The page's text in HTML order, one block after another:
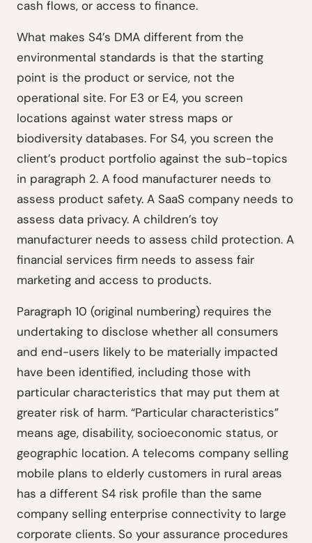
cash flows, or access to finance.
What makes S4’s DMA different from the
environmental standards is that the starting
point is the product or service, not the
operational site. For E3 or E4, you screen
locations against water stress maps or
biodiversity databases. For S4, you screen the
client’s product portfolio against the sub-topics
in paragraph 2. A food manufacturer needs to
assess product safety. A SaaS company needs to
assess data privacy. A children’s toy
manufacturer needs to assess child protection. A
financial services firm needs to assess fair
marketing and access to products.
Paragraph 10 (original numbering) requires the
undertaking to disclose whether all consumers
and end-users likely to be materially impacted
have been identified, including those with
particular characteristics that may put them at
greater risk of harm. “Particular characteristics”
means age, disability, socioeconomic status, or
geographic location. A telecoms company selling
mobile plans to elderly customers in rural areas
has a different S4 risk profile than the same
company selling enterprise connectivity to large
corporate clients. So your assurance procedures